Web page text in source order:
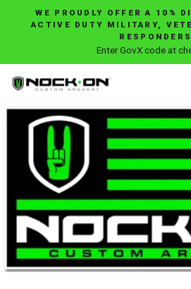
Pause
WE PROUDLY OFFER A 10%
ACTIVE DUTY MILITARY,
Enter GovX code at